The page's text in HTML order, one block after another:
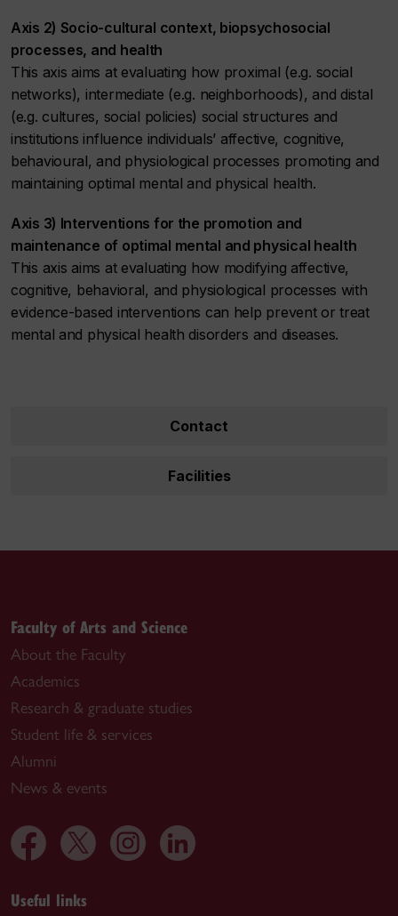
Axis 2) Socio-cultural context, biopsychosocial
processes, and health
This axis aims at evaluating how proximal (e.g. social
networks), intermediate (e.g. neighborhoods), and distal
(e.g. cultures, social policies) social structures and
institutions influence individuals’ affective, cognitive,
behavioural, and physiological processes promoting and
maintaining optimal mental and physical health.
Axis 3) Interventions for the promotion and
maintenance of optimal mental and physical health
This axis aims at evaluating how modifying affective,
cognitive, behavioral, and physiological processes with
evidence-based interventions can help prevent or treat
mental and physical health disorders and diseases.
Contact
Facilities
Faculty of Arts and Science
About the Faculty
Academics
Research & graduate studies
Student life & services
Alumni
News & events
Useful links